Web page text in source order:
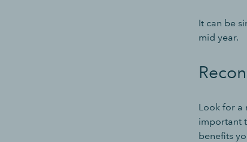
It can be
mid year.
Look for a
important
benefits